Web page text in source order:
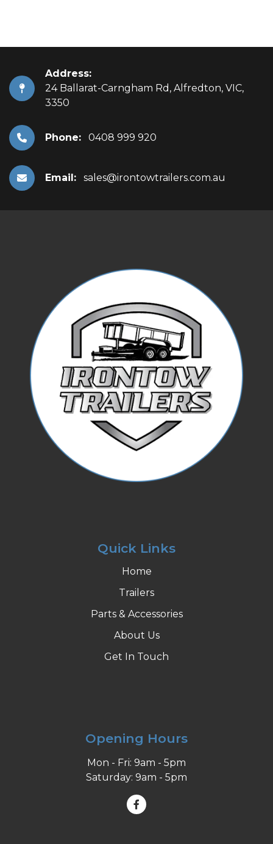
Address:
24 Ballarat-Carngham Rd, Alfredton, VIC,
3350
Phone: 0408 999 920
Email: sales@irontowtrailers.com.au
Quick Links
Home
Trailers
Parts & Accessories
About Us
Get In Touch
Opening Hours
Mon - Fri: 9am - 5pm
Saturday: 9am - 5pm